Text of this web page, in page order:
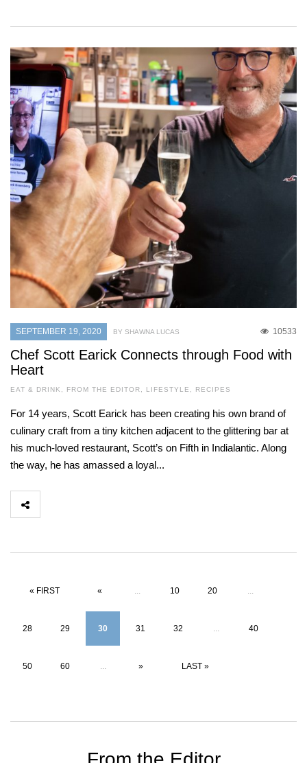
SEPTEMBER 19, 2020 10533
BY SHAWNA LUCAS
Chef Scott Earick Connects through Food with
Heart
EAT & DRINK , FROM THE EDITOR, LIFESTYLE , RECIPES
For 14 years, Scott Earick has been creating his own brand of
culinary craft from a tiny kitchen adjacent to the glittering bar at
his much-loved restaurant, Scott’s on Fifth in Indialantic. Along
the way, he has amassed a loyal...
« FIRST « ... 10 20 ...
28 29 30 31 32 ... 40
50 60 ... » LAST »